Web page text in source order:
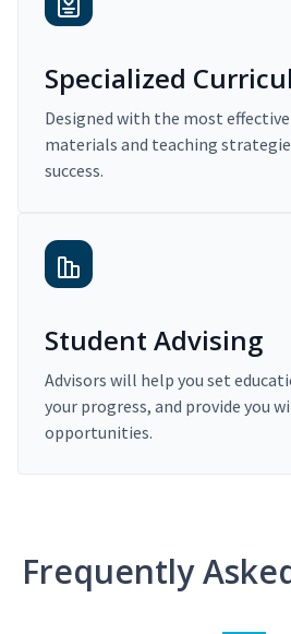
Specialized
Designed with the most
materials and teaching
success.
Student Advising
Advisors will help you set
your progress, and provide you
opportunities.
Frequently